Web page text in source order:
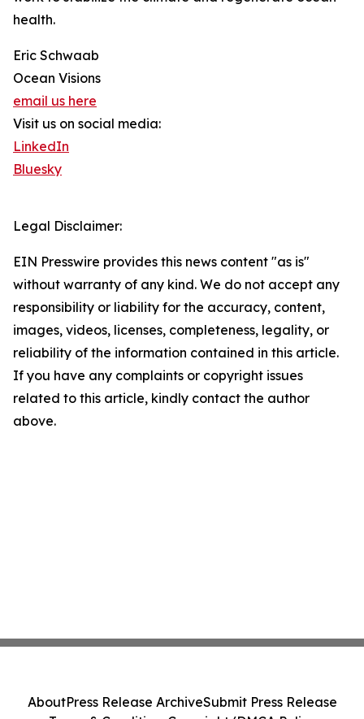
health.
Eric Schwaab
Ocean Visions
email us here
Visit us on social media:
LinkedIn
Bluesky
Legal Disclaimer:
EIN Presswire provides this news content "as is"
without warranty of any kind. We do not accept any
responsibility or liability for the accuracy, content,
images, videos, licenses, completeness, legality, or
reliability of the information contained in this article.
If you have any complaints or copyright issues
related to this article, kindly contact the author
above.
AboutPress Release ArchiveSubmit Press Release